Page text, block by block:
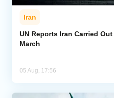
Iran
UN Reports Iran Carried
March
05 Aug, 17:56